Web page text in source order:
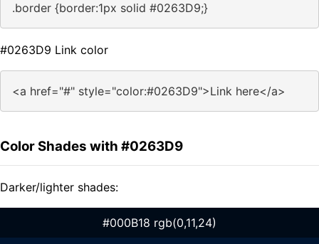
.border {border:1px solid #0263D9;}
#0263D9 Link color
<a href="#" style="color:#0263D9">Link here</a>
Color Shades with #0263D9
Darker/lighter shades:
#000B18 rgb(0,11,24)